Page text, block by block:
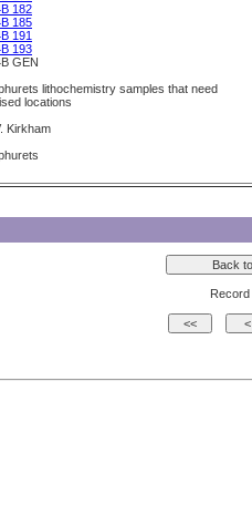
182
185
191
193
GEN
lithochemistry samples that need
locations
Kirkham